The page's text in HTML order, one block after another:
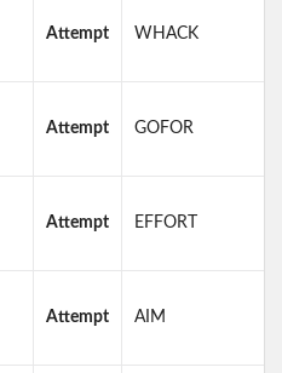
Attempt WHACK
Attempt GOFOR
Attempt EFFORT
Attempt AIM